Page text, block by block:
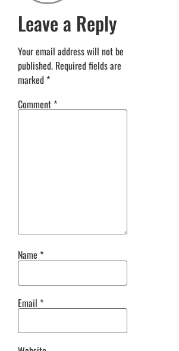
Leave a Reply
Your email address will not be
published. Required fields are
marked *
Comment *
Name *
Email *